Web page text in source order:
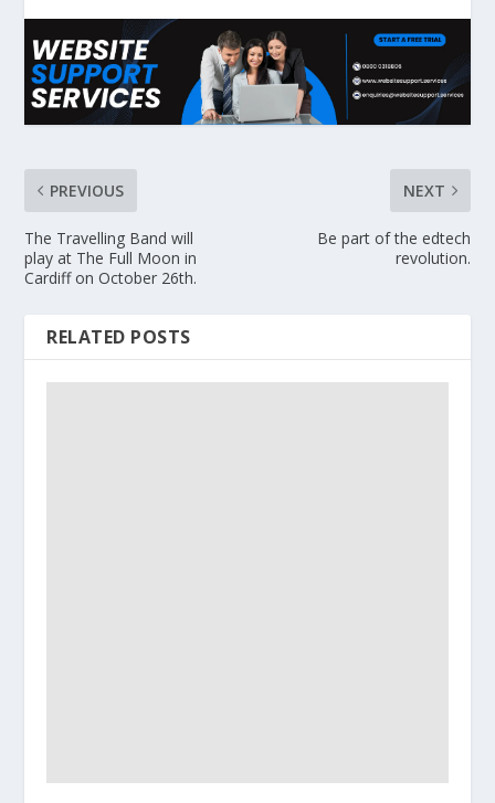
PREVIOUS
The Travelling Band will
play at The Full Moon in
Cardiff on October 26th.
NEXT
Be part of the edtech
revolution.
RELATED POSTS